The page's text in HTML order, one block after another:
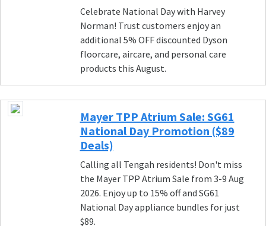
Celebrate National Day with Harvey
Norman! Trust customers enjoy an
additional 5% OFF discounted Dyson
floorcare, aircare, and personal care
products this August.
Mayer TPP Atrium Sale: SG61
National Day Promotion ($89
Deals)
Calling all Tengah residents! Don't miss
the Mayer TPP Atrium Sale from 3-9 Aug
2026. Enjoy up to 15% off and SG61
National Day appliance bundles for just
$89.